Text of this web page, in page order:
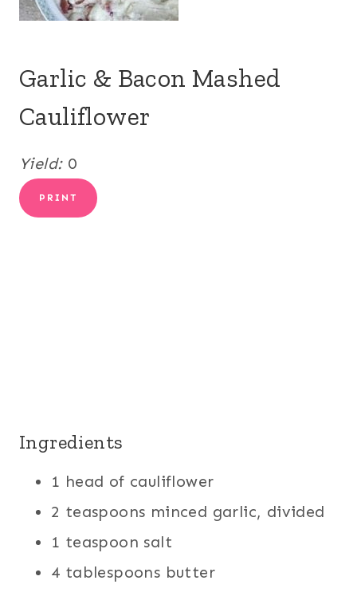
Garlic & Bacon Mashed
Cauliflower
Yield: 0
PRINT
Ingredients
1 head of cauliflower
2 teaspoons minced garlic, divided
1 teaspoon salt
4 tablespoons butter